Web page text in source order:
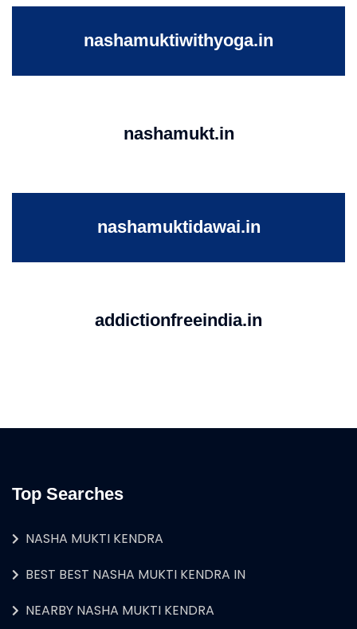
nashamuktiwithyoga.in
nashamukt.in
nashamuktidawai.in
addictionfreeindia.in
Top Searches
NASHA MUKTI KENDRA
BEST BEST NASHA MUKTI KENDRA IN
NEARBY NASHA MUKTI KENDRA